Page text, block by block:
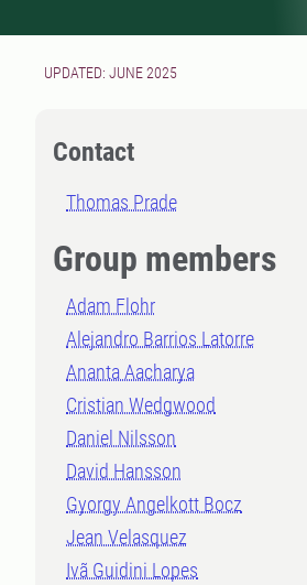
UPDATED: JUNE 2025
Contact
Thomas Prade
Group members
Adam Flohr
Alejandro Barrios Latorre
Ananta Aacharya
Cristian Wedgwood
Daniel Nilsson
David Hansson
Gyorgy Angelkott Bocz
Jean Velasquez
Ivã Guidini Lopes